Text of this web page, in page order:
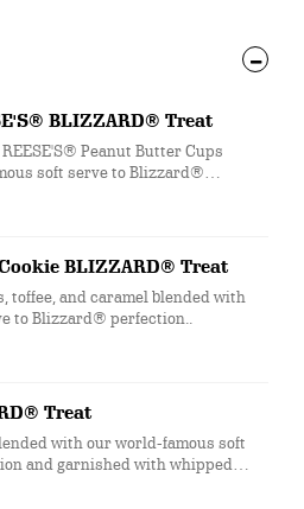
BLIZZARD® Treat
Peanut Butter Cups
soft serve to Blizzard®
BLIZZARD® Treat
toffee, and caramel blended with
to Blizzard® perfection..
Treat
with our world-famous soft
and garnished with whipped